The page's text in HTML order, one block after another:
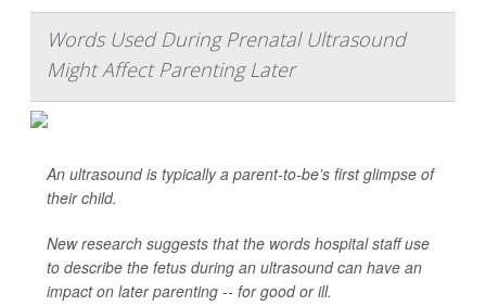
Words Used During Prenatal Ultrasound
Might Affect Parenting Later
An ultrasound is typically a parent-to-be’s first glimpse of
their child.
New research suggests that the words hospital staff use
to describe the fetus during an ultrasound can have an
impact on later parenting -- for good or ill.